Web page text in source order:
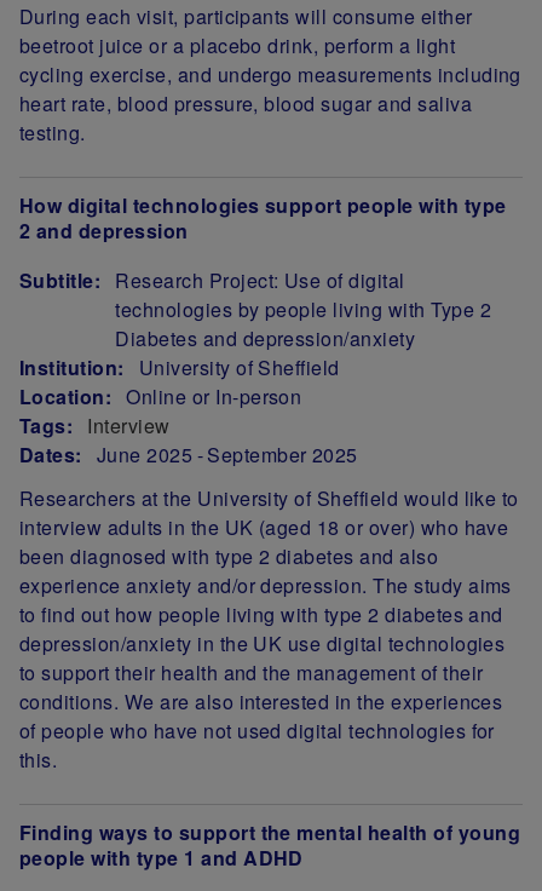
During each visit, participants will consume either
beetroot juice or a placebo drink, perform a light
cycling exercise, and undergo measurements including
heart rate, blood pressure, blood sugar and saliva
testing.
How digital technologies support people with type
2 and depression
Subtitle:
Research Project: Use of digital
technologies by people living with Type 2
Diabetes and depression/anxiety
Institution:
University of Sheffield
Location: Online or In-person
Tags:
Interview
Dates:
June 2025 September 2025
Researchers at the University of Sheffield would like to
interview adults in the UK (aged 18 or over) who have
been diagnosed with type 2 diabetes and also
experience anxiety and/or depression. The study aims
to find out how people living with type 2 diabetes and
depression/anxiety in the UK use digital technologies
to support their health and the management of their
conditions. We are also interested in the experiences
of people who have not used digital technologies for
this.
Finding ways to support the mental health of young
people with type 1 and ADHD